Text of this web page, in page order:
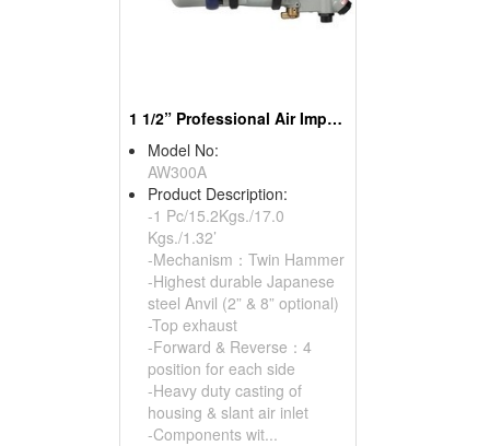
1 1/2” Professional Air Impact Wrench
Model No:
AW300A
Product Description:
-1 Pc/15.2Kgs./17.0
Kgs./1.32’
-Mechanism：Twin Hammer
-Highest durable Japanese
steel Anvil (2” & 8” optional)
-Top exhaust
-Forward & Reverse：4
position for each side
-Heavy duty casting of
housing & slant air inlet
-Components wit...